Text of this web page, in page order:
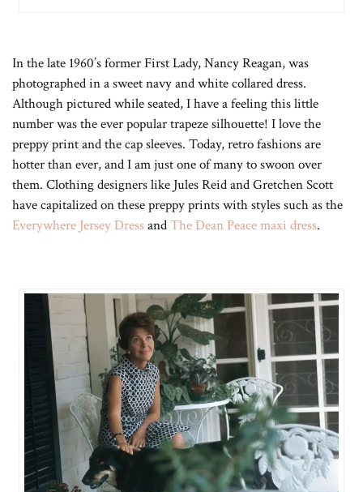
In the late 1960’s former First Lady, Nancy Reagan, was
photographed in a sweet navy and white collared dress.
Although pictured while seated, I have a feeling this little
number was the ever popular trapeze silhouette! I love the
preppy print and the cap sleeves. Today, retro fashions are
hotter than ever, and I am just one of many to swoon over
them. Clothing designers like Jules Reid and Gretchen Scott
have capitalized on these preppy prints with styles such as the
Everywhere Jersey DressandThe Dean Peace maxi dress.